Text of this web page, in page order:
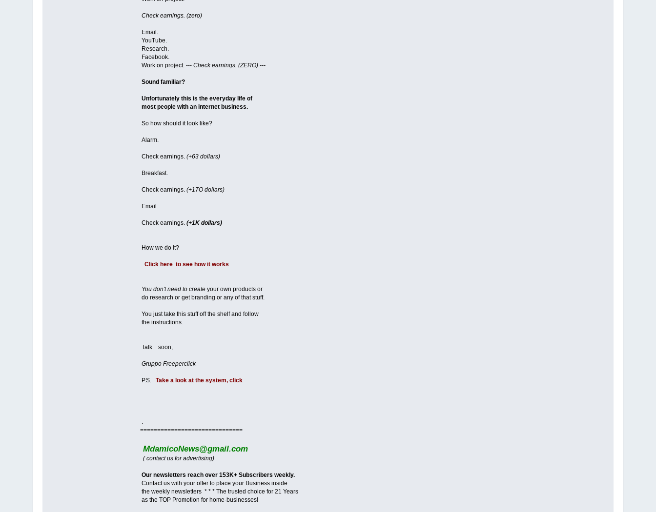
Check earnings. (zero)
Email.
YouTube.
Research.
Facebook.
Work on project. --- Check earnings. (ZERO) ---
Sound familiar?
Unfortunately this is the everyday life of
most people with an internet business.
So how should it look like?
Alarm.
Check earnings. (+63 dollars)
Breakfast.
Check earnings. (+17O dollars)
Email
Check earnings. (+1K dollars)
How we do it?
Click here to see how it works
You don't need to createyour own products or
do research or get branding or any of that stuff.
You just take this stuff off the shelf and follow
the instructions.
Talk soon,
Gruppo Freeperclick
P.S. Take a look at the system, click
.
==============================
MdamicoNews@gmail.com
( contact us for advertising)
Our newsletters reach over 153K+ Subscribers weekly.
Contact us with your offer to place your Business inside
the weekly newsletters * * * The trusted choice for 21 Years
as the TOP Promotion for home-businesses!